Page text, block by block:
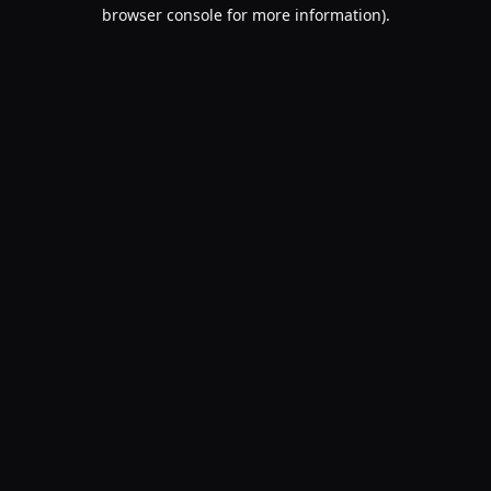
browser console for more information).